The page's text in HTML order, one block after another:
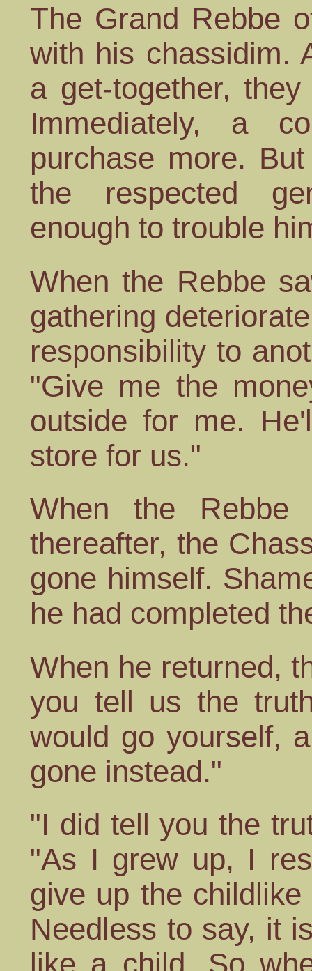
The Grand Rebbe
with his chassidim.
a get-together,
Immediately, a
purchase more.
the respected
enough to trouble
When the Rebbe
gathering
responsibility to
"Give me the
outside for me.
store for us."
When the Rebbe
thereafter, the
gone himself.
he had completed
When he returned,
you tell us the
would go yourself,
gone instead."
"I did tell you the
"As I grew up, I
give up the
Needless to say, it
like a child. So